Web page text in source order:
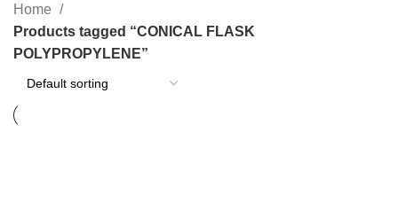
Home
Products tagged “CONICAL FLASK
POLYPROPYLENE”